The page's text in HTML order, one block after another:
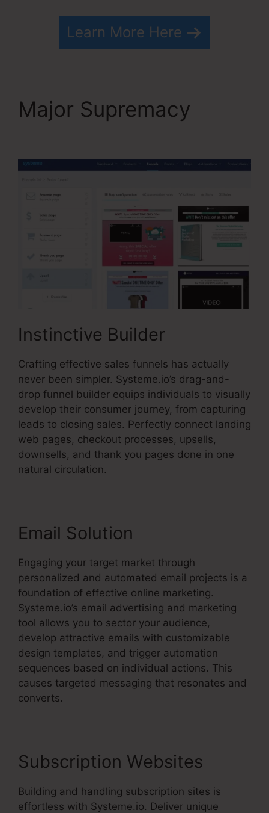
Learn More Here
Major Supremacy
Instinctive Builder
Crafting effective sales funnels has actually
never been simpler. Systeme.io’s drag-and-
drop funnel builder equips individuals to visually
develop their consumer journey, from capturing
leads to closing sales. Perfectly connect landing
web pages, checkout processes, upsells,
downsells, and thank you pages done in one
natural circulation.
Email Solution
Engaging your target market through
personalized and automated email projects is a
foundation of effective online marketing.
Systeme.io’s email advertising and marketing
tool allows you to sector your audience,
develop attractive emails with customizable
design templates, and trigger automation
sequences based on individual actions. This
causes targeted messaging that resonates and
converts.
Subscription Websites
Building and handling subscription sites is
effortless with Systeme.io. Deliver unique